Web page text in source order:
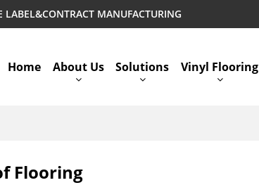
MANUFACTURING
Home About Us Solutions Vinyl Flooring
Flooring